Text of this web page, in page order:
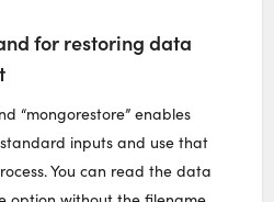
for restoring data
“mongorestore” enables
inputs and use that
You can read the data